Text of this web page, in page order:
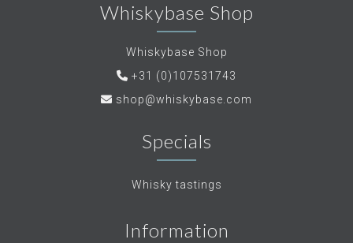
Whiskybase Shop
Whiskybase Shop
+31 (0)107531743
shop@whiskybase.com
Specials
Whisky tastings
Information